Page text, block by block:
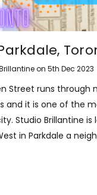
on 5th Dec 2023
Street runs through
and it is one of the
Studio Brillantine is
in Parkdale a